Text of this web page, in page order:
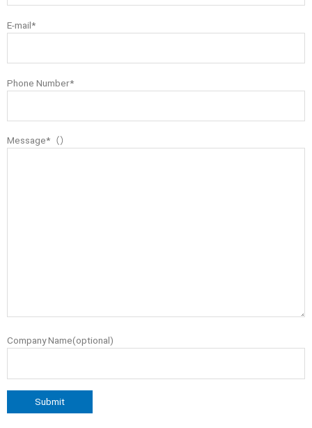
E-mail*
Phone Number*
Message*（）
Company Name(optional)